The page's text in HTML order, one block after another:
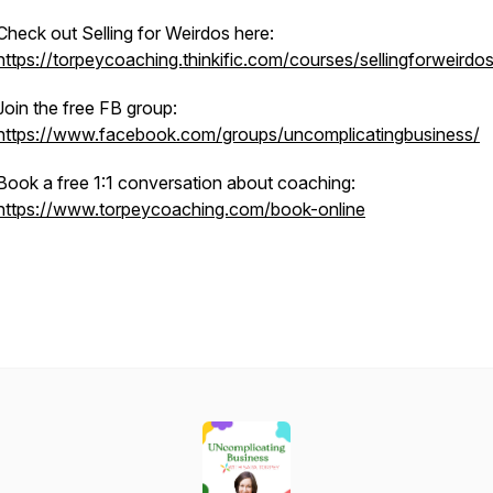
out Selling for Weirdos here:
torpeycoaching.thinkific.com/courses/sellingforweirdos
the free FB group:
www.facebook.com/groups/uncomplicatingbusiness/
a free 1:1 conversation about coaching:
www.torpeycoaching.com/book-online